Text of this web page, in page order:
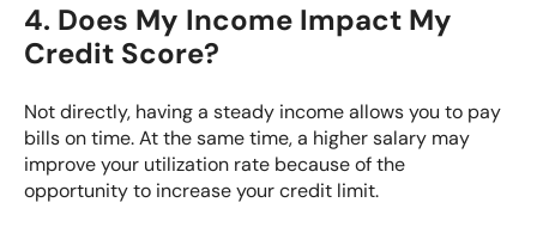
4. Does My Income Impact My
Credit Score?
Not directly, having a steady income allows you to pay
bills on time. At the same time, a higher salary may
improve your utilization rate because of the
opportunity to increase your credit limit.